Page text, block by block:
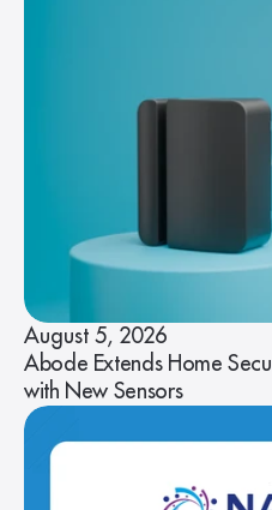
August 5, 2026
Abode Extends Home
with New Sensors